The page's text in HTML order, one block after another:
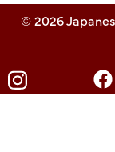
© 2026